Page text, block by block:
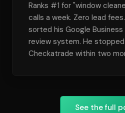
Ranks #1 for "window
calls a week. Zero lead
sorted his Google
review system. He
Checkatrade within two
See the full